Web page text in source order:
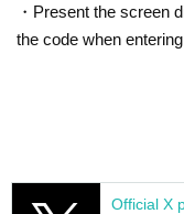
・Present the screen
the code when
Official X